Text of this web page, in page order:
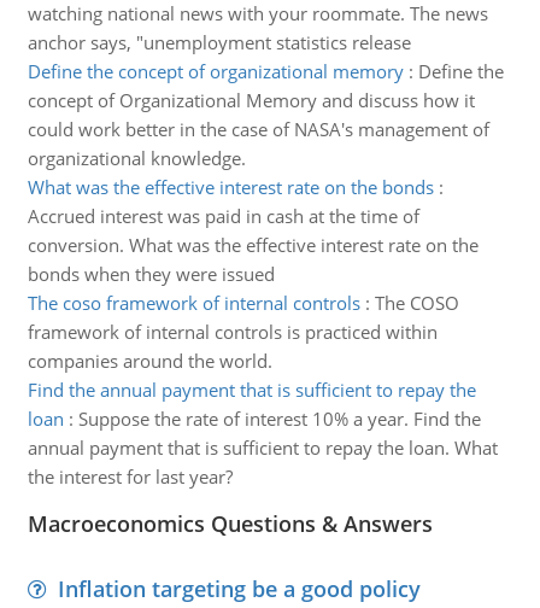
watching national news with your roommate. The news
anchor says, "unemployment statistics release
Define the concept of organizational memory: Define the
concept of Organizational Memory and discuss how it
could work better in the case of NASA's management of
organizational knowledge.
What was the effective interest rate on the bonds:
Accrued interest was paid in cash at the time of
conversion. What was the effective interest rate on the
bonds when they were issued
The coso framework of internal controls: The COSO
framework of internal controls is practiced within
companies around the world.
Find the annual payment that is sufficient to repay the
loan : Suppose the rate of interest 10% a year. Find the
annual payment that is sufficient to repay the loan. What
the interest for last year?
Macroeconomics Questions & Answers
Inflation targeting be a good policy